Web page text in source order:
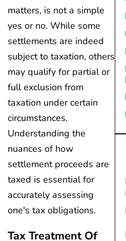
matters, is not a simple
yes or no. While some
settlements are indeed
subject to taxation, others
may qualify for partial or
full exclusion from
taxation under certain
circumstances.
Understanding the
nuances of how
settlement proceeds are
taxed is essential for
accurately assessing
one's tax obligations.
Tax Treatment Of